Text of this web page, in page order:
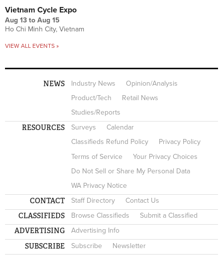
Vietnam Cycle Expo
Aug 13 to Aug 15
Ho Chi Minh City, Vietnam
VIEW ALL EVENTS »
NEWS Industry News
Opinion/Analysis
Product/Tech
Retail News
Studies/Reports
RESOURCES Surveys
Calendar
Classifieds Refund Policy
Privacy Policy
Terms of Service
Your Privacy Choices
Do Not Sell or Share My Personal Data
WA Privacy Notice
CONTACT Staff Directory Contact Us
CLASSIFIEDS Browse Classifieds Submit a Classified
ADVERTISING Advertising Info
SUBSCRIBE Subscribe Newsletter